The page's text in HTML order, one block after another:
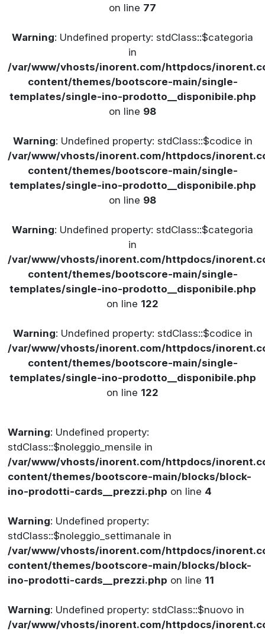
on line 77
Warning: Undefined property: stdClass::$categoria
in
/var/www/vhosts/inorent.com/httpdocs/
content/themes/bootscore-main/single-
templates/single-ino-prodotto__disponibile.php
on line 98
Warning: Undefined property: stdClass::$codice in
/var/www/vhosts/inorent.com/httpdocs/
content/themes/bootscore-main/single-
templates/single-ino-prodotto__disponibile.php
on line 98
Warning: Undefined property: stdClass::$categoria
in
/var/www/vhosts/inorent.com/httpdocs/
content/themes/bootscore-main/single-
templates/single-ino-prodotto__disponibile.php
on line 122
Warning: Undefined property: stdClass::$codice in
/var/www/vhosts/inorent.com/httpdocs/
content/themes/bootscore-main/single-
templates/single-ino-prodotto__disponibile.php
on line 122
Warning: Undefined property:
stdClass::$noleggio_mensile in
/var/www/vhosts/inorent.com/httpdocs/
content/themes/bootscore-main/blocks/block-
ino-prodotti-cards__prezzi.php on line 4
Warning: Undefined property:
stdClass::$noleggio_settimanale in
/var/www/vhosts/inorent.com/httpdocs/
content/themes/bootscore-main/blocks/block-
ino-prodotti-cards__prezzi.php on line 11
Warning: Undefined property: stdClass::$nuovo in
/var/www/vhosts/inorent.com/httpdocs/